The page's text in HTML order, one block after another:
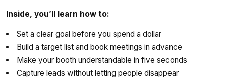
Inside, you’ll learn how to:
Set a clear goal before you spend a dollar
Build a target list and book meetings in advance
Make your booth understandable in five seconds
Capture leads without letting people disappear